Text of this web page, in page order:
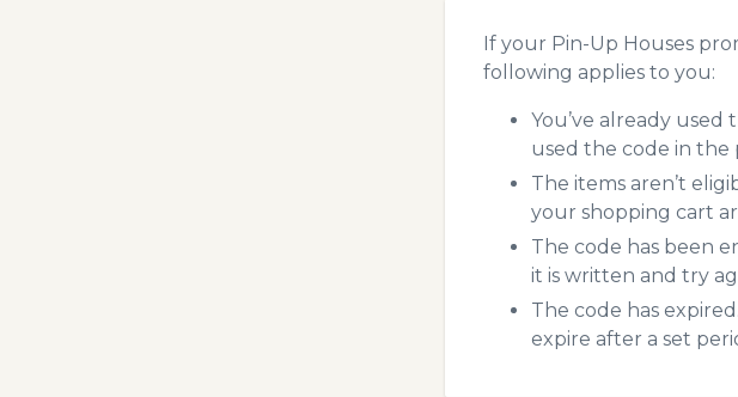
If your Pin-Up Houses
following applies to you:
You’ve already used
used the code in the
The items aren’t
your shopping cart
The code has been
it is written and try
The code has
expire after a set